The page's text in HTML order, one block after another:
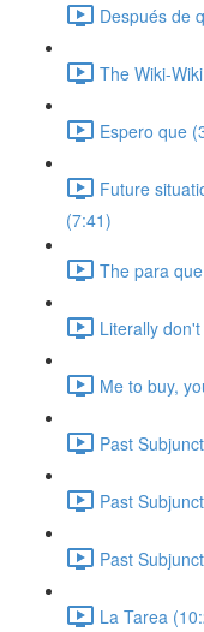
Después de
The Wiki-
Espero que
Future
(7:41)
The para
Literally
Me to buy,
Past
Past
Past
La Tarea